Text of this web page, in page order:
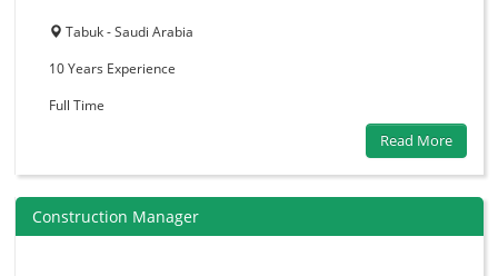
Tabuk - Saudi Arabia
10 Years Experience
Full Time
Read More
Construction Manager